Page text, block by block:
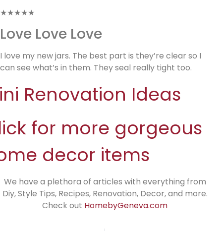
★★★★★
Love Love Love
I love my new jars. The best part is they’re clear so I
can see what’s in them. They seal really tight too.
Renovation Ideas
for more gorgeous
decor items
We have a plethora of articles with everything from
Diy, Style Tips, Recipes, Renovation, Decor, and more.
Check out HomebyGeneva.com